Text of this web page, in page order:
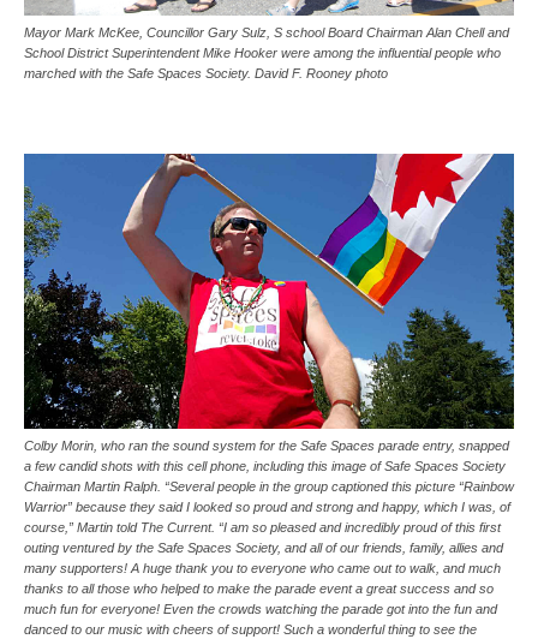
Mayor Mark McKee, Councillor Gary Sulz, S school Board Chairman Alan Chell and
School District Superintendent Mike Hooker were among the influential people who
marched with the Safe Spaces Society. David F. Rooney photo
Colby Morin, who ran the sound system for the Safe Spaces parade entry, snapped
a few candid shots with this cell phone, including this image of Safe Spaces Society
Chairman Martin Ralph. “Several people in the group captioned this picture “Rainbow
Warrior” because they said I looked so proud and strong and happy, which I was, of
course,” Martin told The Current. “I am so pleased and incredibly proud of this first
outing ventured by the Safe Spaces Society, and all of our friends, family, allies and
many supporters! A huge thank you to everyone who came out to walk, and much
thanks to all those who helped to make the parade event a great success and so
much fun for everyone! Even the crowds watching the parade got into the fun and
danced to our music with cheers of support! Such a wonderful thing to see the